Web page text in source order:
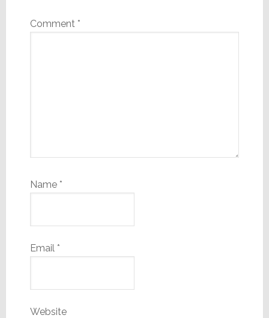
Comment *
Name *
Email *
Website